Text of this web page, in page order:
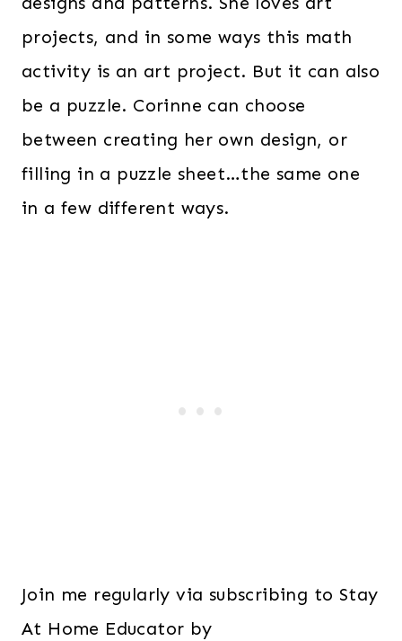
projects, and in some ways this math
activity is an art project. But it can also
be a puzzle. Corinne can choose
between creating her own design, or
filling in a puzzle sheet…the same one
in a few different ways.
Join me regularly via subscribing to Stay
At Home Educator by